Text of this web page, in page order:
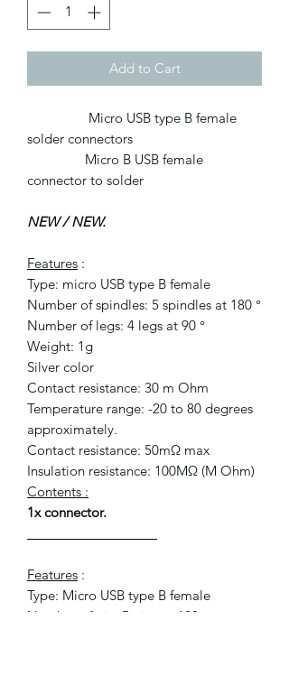
Add to Cart
Micro USB type B female
solder connectors
Micro B USB female
connector to solder
NEW / NEW.
Features :
Type: micro USB type B female
Number of spindles: 5 spindles at 180 °
Number of legs: 4 legs at 90 °
Weight: 1g
Silver color
Contact resistance: 30 m Ohm
Temperature range: -20 to 80 degrees
approximately.
Contact resistance: 50mΩ max
Insulation resistance: 100MΩ (M Ohm)
Contents :
1x connector.
Features :
Type: Micro USB type B female
Number of pin: 5 pins to 180 °